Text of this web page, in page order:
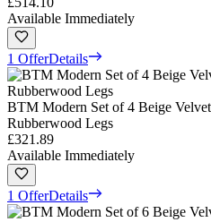
Available Immediately
1 OfferDetails
BTM Modern Set of 4 Beige
Rubberwood Legs
£321.89
Available Immediately
1 OfferDetails